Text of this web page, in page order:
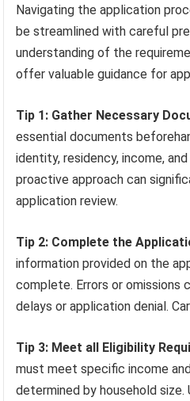
Navigating the application
be streamlined with careful
understanding of the
offer valuable guidance for
Tip 1: Gather Necessary
essential documents
identity, residency, income,
proactive approach can
application review.
Tip 2: Complete the
information provided on the
complete. Errors or omissions
delays or application denial.
Tip 3: Meet all Eligibility
must meet specific income
determined by household size.